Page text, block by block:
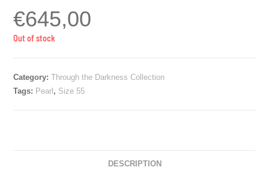
€645,00
Out of stock
Category:Through the Darkness Collection
Tags: Pearl , Size 55
DESCRIPTION